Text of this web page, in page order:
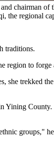
chairman
the regional
traditions.
to forge
trekked
groups,"